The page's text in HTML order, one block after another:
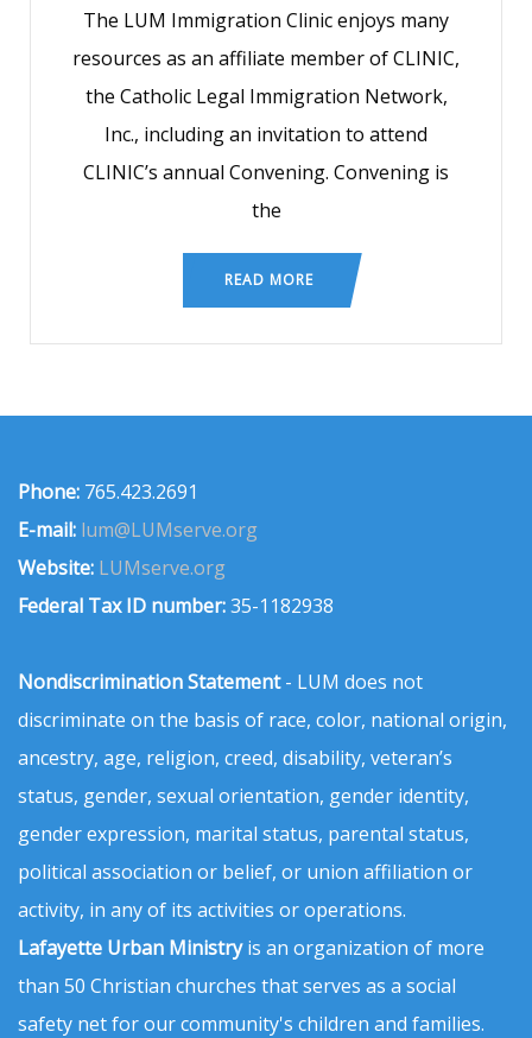
The LUM Immigration Clinic enjoys many
resources as an affiliate member of CLINIC,
the Catholic Legal Immigration Network,
Inc., including an invitation to attend
CLINIC’s annual Convening. Convening is
the
READ MORE
Phone: 765.423.2691
E-mail: lum@LUMserve.org
Website: LUMserve.org
Federal Tax ID number:35-1182938
Nondiscrimination Statement- LUM does not
discriminate on the basis of race, color, national origin,
ancestry, age, religion, creed, disability, veteran’s
status, gender, sexual orientation, gender identity,
gender expression, marital status, parental status,
political association or belief, or union affiliation or
activity, in any of its activities or operations.
Lafayette Urban Ministryis an organization of more
than 50 Christian churches that serves as a social
safety net for our community's children and families.